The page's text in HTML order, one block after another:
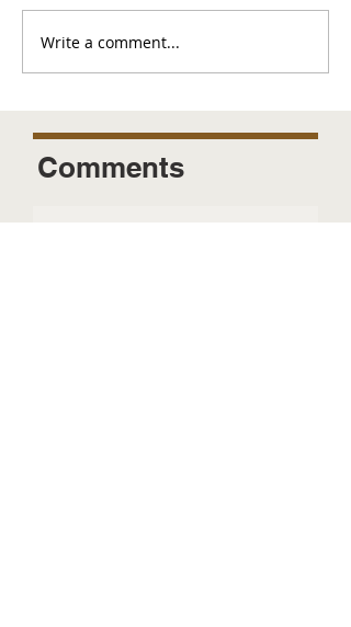
Write a comment...
Comments